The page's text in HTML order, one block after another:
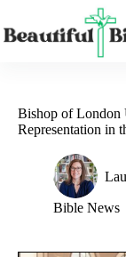
content
Bishop of London
Representation in
Bible News